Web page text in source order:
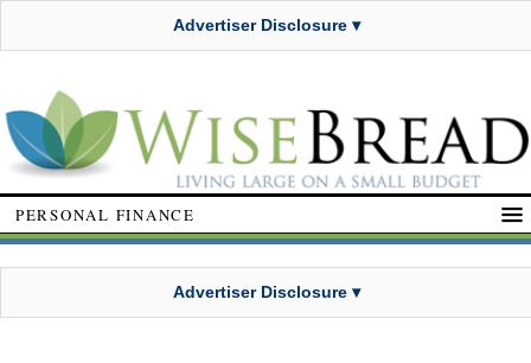
Advertiser Disclosure ▾
PERSONAL FINANCE
Advertiser Disclosure ▾